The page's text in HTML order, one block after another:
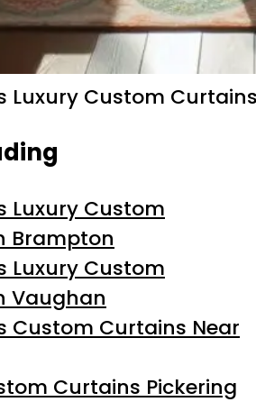
Luxury Custom
Luxury Custom
Brampton
Luxury Custom
Vaughan
Custom Curtains Near
Curtains Pickering